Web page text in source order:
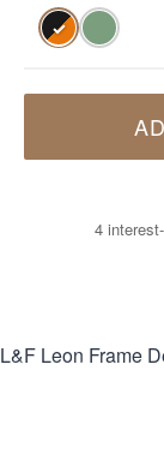
✓
4
L&F Leon Frame